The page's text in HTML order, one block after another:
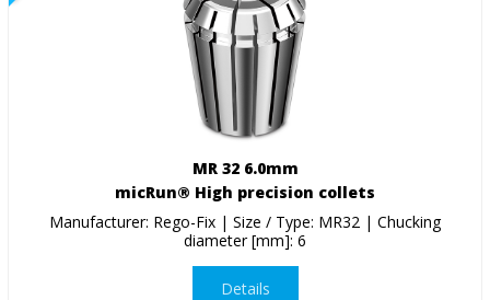
MR 32 6.0mm
micRun® High precision collets
Manufacturer: Rego-Fix | Size / Type: MR32 | Chucking
diameter [mm]: 6
Details